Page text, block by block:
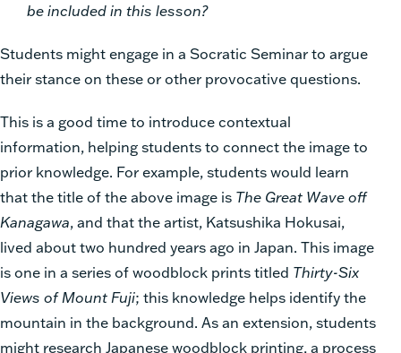
be included in this lesson?
Students might engage in a Socratic Seminar to argue
their stance on these or other provocative questions.
This is a good time to introduce contextual
information, helping students to connect the image to
prior knowledge. For example, students would learn
that the title of the above image is The Great Wave off
Kanagawa, and that the artist, Katsushika Hokusai,
lived about two hundred years ago in Japan. This image
is one in a series of woodblock prints titled Thirty-Six
Views of Mount Fuji; this knowledge helps identify the
mountain in the background. As an extension, students
might research Japanese woodblock printing, a process